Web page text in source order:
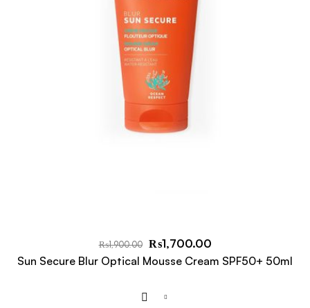
₨1,900.00 ₨1,700.00
Sun Secure Blur Optical Mousse Cream SPF50+ 50ml